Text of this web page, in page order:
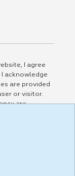
I agree
acknowledge
are provided
or visitor.
are
materials,
other
agree that the
Website are
,